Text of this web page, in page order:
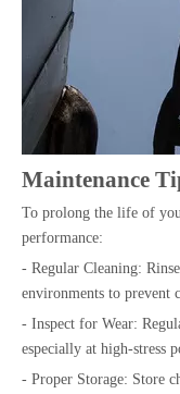
Maintenance
To prolong the life of
performance:
- Regular Cleaning:
environments to prevent
- Inspect for Wear:
especially at high-stress
- Proper Storage: Store